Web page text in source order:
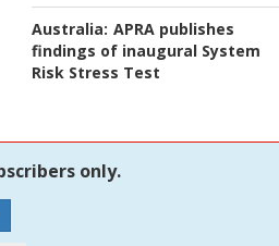
Australia: APRA publishes
findings of inaugural System
Risk Stress Test
only.